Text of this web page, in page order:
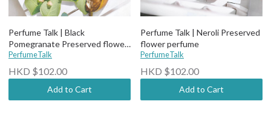
Perfume Talk | Black
Pomegranate Preserved flower
perfume
PerfumeTalk
HKD $102.00
Add to Cart
Perfume Talk | Neroli Preserved
flower perfume
PerfumeTalk
HKD $102.00
Add to Cart